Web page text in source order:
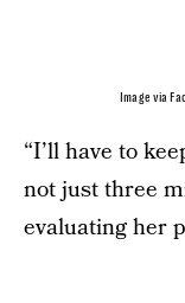
Image via
“I’ll have to
not just three
evaluating her